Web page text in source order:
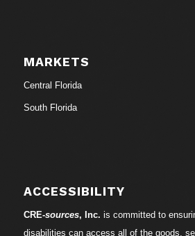
MARKETS
Central Florida
South Florida
ACCESSIBILITY
CRE-sources, Inc. is committed to
disabilities can access all of the goods,